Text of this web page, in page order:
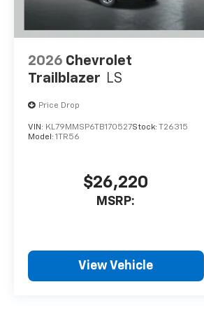
2026 Chevrolet
Trailblazer LS
Price Drop
VIN: KL79MMSP6TB170527Stock: T26315
Model: 1TR56
$26,220
MSRP:
View Vehicle